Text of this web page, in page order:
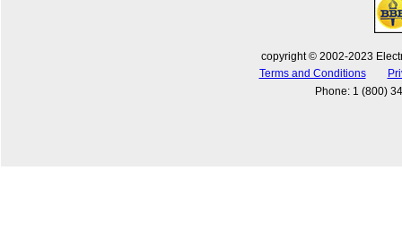
copyright © 2002-2023
Terms and Conditions
Phone: 1 (800)